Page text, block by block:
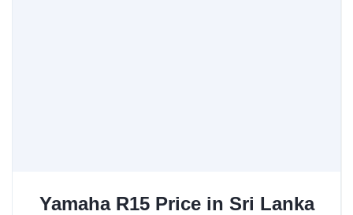
Yamaha R15 Price in Sri Lanka